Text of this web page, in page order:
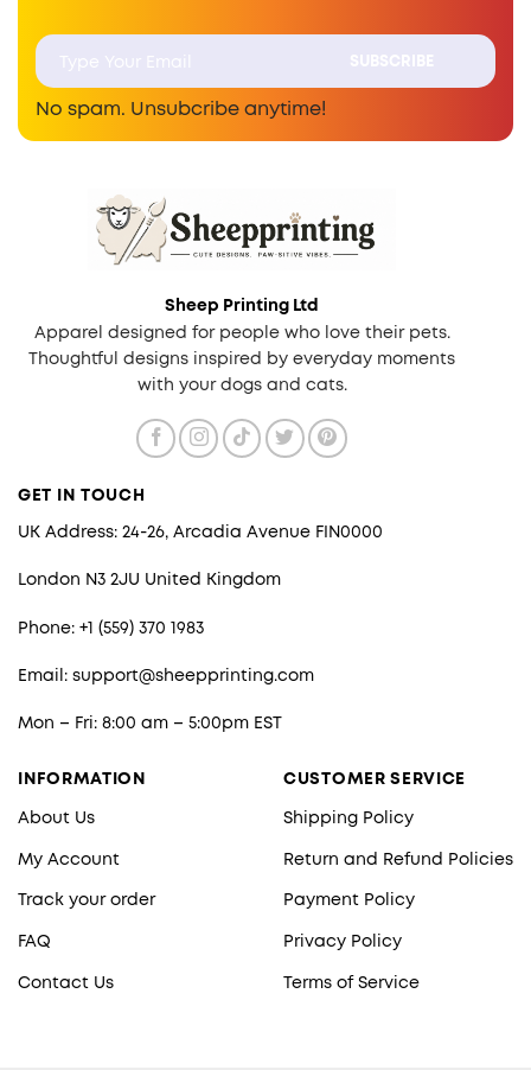
No spam. Unsubcribe anytime!
Sheep Printing Ltd
Apparel designed for people who love their pets.
Thoughtful designs inspired by everyday moments
with your dogs and cats.
GET IN TOUCH
UK Address: 24-26, Arcadia Avenue FIN0000
London N3 2JU United Kingdom
Phone: +1 (559) 370 1983
Email: support@sheepprinting.com
Mon – Fri: 8:00 am – 5:00pm EST
INFORMATION
About Us
My Account
Track your order
FAQ
Contact Us
CUSTOMER SERVICE
Shipping Policy
Return and Refund Policies
Payment Policy
Privacy Policy
Terms of Service